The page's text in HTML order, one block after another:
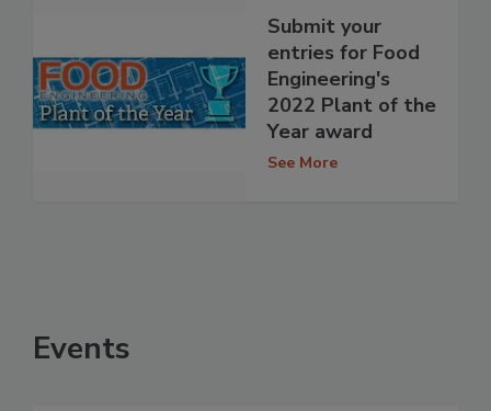
Submit your
entries for Food
Engineering's
2022 Plant of the
Year award
See More
Events